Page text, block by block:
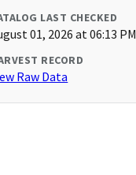
LAST CHECKED
01, 2026 at 06:13 PM
RECORD
Raw Data